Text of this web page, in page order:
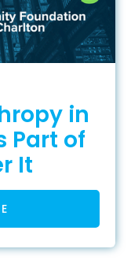
in
Part of
It